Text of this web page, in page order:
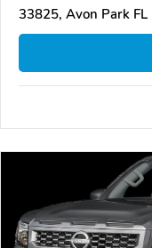
33825, Avon Park FL